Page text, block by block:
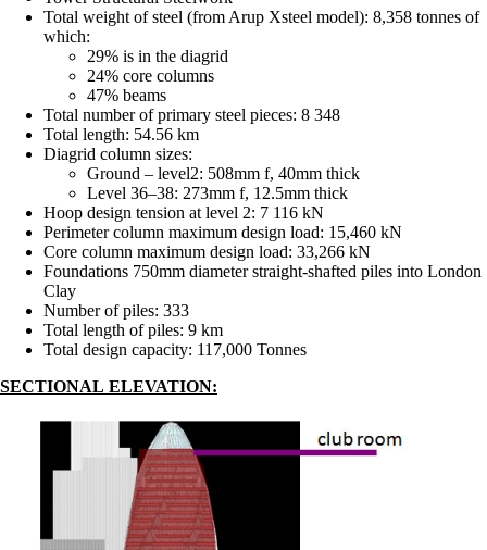
Total weight of steel (from Arup Xsteel model): 8,358 tonnes of
which:
29% is in the diagrid
24% core columns
47% beams
Total number of primary steel pieces: 8 348
Total length: 54.56 km
Diagrid column sizes:
Ground – level2: 508mm f, 40mm thick
Level 36–38: 273mm f, 12.5mm thick
Hoop design tension at level 2: 7 116 kN
Perimeter column maximum design load: 15,460 kN
Core column maximum design load: 33,266 kN
Foundations 750mm diameter straight-shafted piles into London
Clay
Number of piles: 333
Total length of piles: 9 km
Total design capacity: 117,000 Tonnes
SECTIONAL ELEVATION: